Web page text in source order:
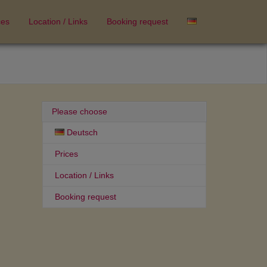
Location / Links Booking request
Please choose
Deutsch
Prices
Location / Links
Booking request